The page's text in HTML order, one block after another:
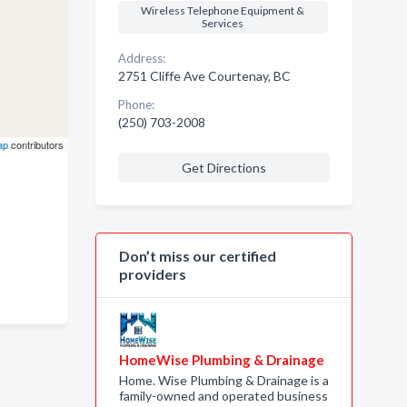
contributors
Wireless Telephone Equipment &
Services
Address:
2751 Cliffe Ave Courtenay, BC
Phone:
(250) 703-2008
Get Directions
Don’t miss our certified
providers
HomeWise Plumbing & Drainage
Home. Wise Plumbing & Drainage is a
family-owned and operated business